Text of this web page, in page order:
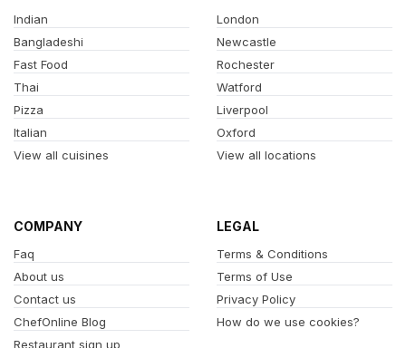
Indian
Bangladeshi
Fast Food
Thai
Pizza
Italian
View all cuisines
London
Newcastle
Rochester
Watford
Liverpool
Oxford
View all locations
COMPANY
Faq
About us
Contact us
ChefOnline Blog
Restaurant sign up
LEGAL
Terms & Conditions
Terms of Use
Privacy Policy
How do we use cookies?